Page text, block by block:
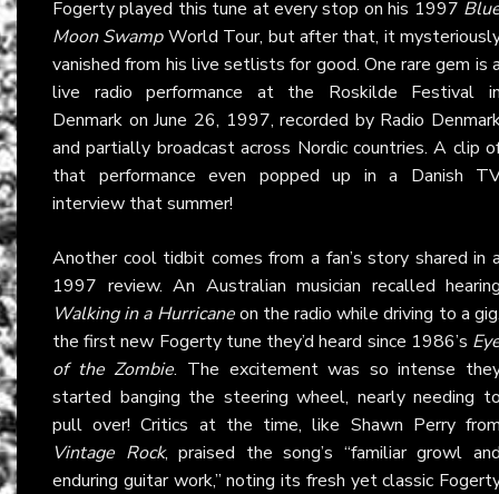
Fogerty played this tune at every stop on his 1997
Moon SwampWorld Tour, but after that, it
vanished from his live setlists for good. One rare gem is
live radio performance at the Roskilde Festival
Denmark on June 26, 1997, recorded by Radio
and partially broadcast across Nordic countries. A clip
that performance even popped up in a Danish
interview that summer!
Another cool tidbit comes from a fan’s story shared in
1997 review. An Australian musician recalled
Walking in a Hurricaneon the radio while driving to a
the first new Fogerty tune they’d heard since 1986’s
of the Zombie. The excitement was so intense
started banging the steering wheel, nearly needing
pull over! Critics at the time, like Shawn Perry
Vintage Rock, praised the song’s “familiar growl
enduring guitar work,” noting its fresh yet classic